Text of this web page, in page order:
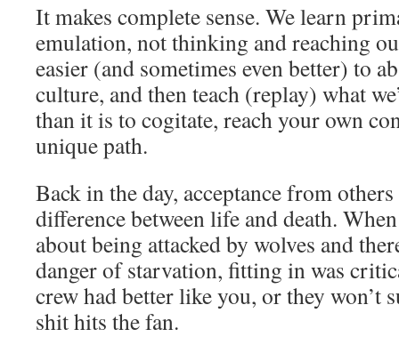
It makes complete sense. We learn
emulation, not thinking and reaching
easier (and sometimes even better) to
culture, and then teach (replay) what
than it is to cogitate, reach your own
unique path.
Back in the day, acceptance from
difference between life and death.
about being attacked by wolves and
danger of starvation, fitting in was
crew had better like you, or they won’t
shit hits the fan.